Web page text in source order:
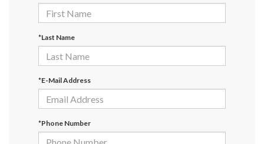
*Last Name
*E-Mail Address
*Phone Number